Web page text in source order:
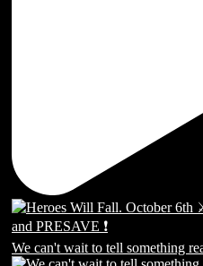
We can't wait to tell something